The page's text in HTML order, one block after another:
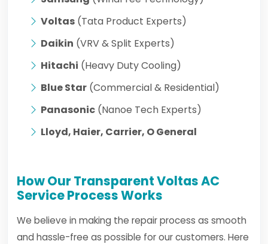
Voltas (Tata Product Experts)
Daikin (VRV & Split Experts)
Hitachi (Heavy Duty Cooling)
Blue Star (Commercial & Residential)
Panasonic (Nanoe Tech Experts)
Lloyd, Haier, Carrier, O General
How Our Transparent Voltas AC
Service Process Works
We believe in making the repair process as smooth
and hassle-free as possible for our customers. Here